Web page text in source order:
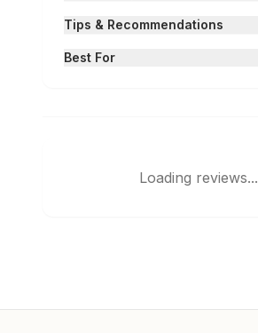
Tips & Recommendations
Best For
Loading reviews...